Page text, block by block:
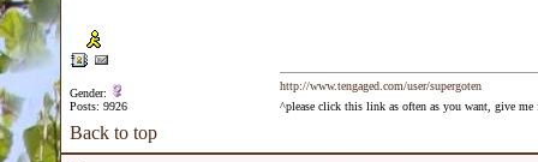
Gender:
Posts: 9926
http://www.tengaged.com/user/supergoten
^please click this link as often as you want, give me
Back to top